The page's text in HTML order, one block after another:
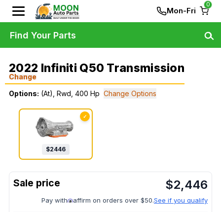
Mon-Fri
0
2022 Infiniti Q50 Transmission
Change
Options: (At), Rwd, 400 Hp Change Options
✓
$2446
$2,446
Pay with affirm on orders over $50.See if you qualify
Find Your Parts